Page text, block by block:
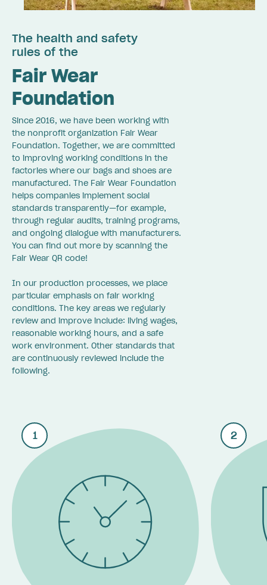
The health and safety
rules of the
Fair Wear
Foundation
Since 2016, we have been working with
the nonprofit organization Fair Wear
Foundation. Together, we are committed
to improving working conditions in the
factories where our bags and shoes are
manufactured. The Fair Wear Foundation
helps companies implement social
standards transparently—for example,
through regular audits, training programs,
and ongoing dialogue with manufacturers.
You can find out more by scanning the
Fair Wear QR code!
In our production processes, we place
particular emphasis on fair working
conditions. The key areas we regularly
review and improve include: living wages,
reasonable working hours, and a safe
work environment. Other standards that
are continuously reviewed include the
following.
1 2